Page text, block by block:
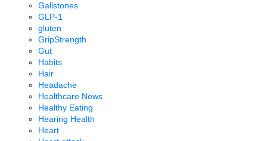
Gallstones
GLP-1
gluten
GripStrength
Gut
Habits
Hair
Headache
Healthcare News
Healthy Eating
Hearing Health
Heart